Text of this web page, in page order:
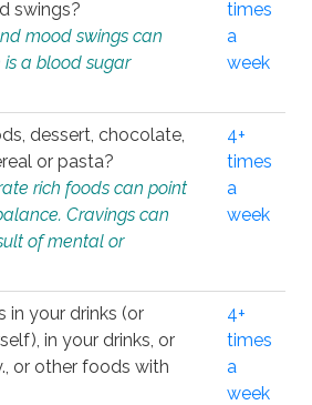
swings?
mood swings can
a blood sugar
times
a
week
dessert, chocolate,
or pasta?
rich foods can point
Cravings can
of mental or
4+
times
a
week
in your drinks (or
in your drinks, or
or other foods with
4+
times
a
week